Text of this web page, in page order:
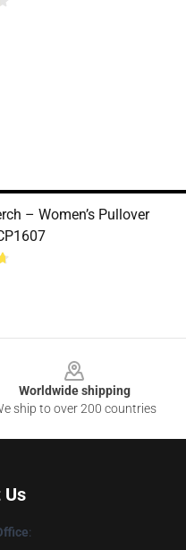
– Women’s Pullover
Worldwide shipping
ship to over 200 countries
Us
: